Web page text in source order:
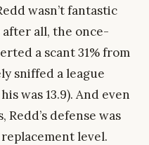
wasn’t fantastic
after all, the once-
a scant 31% from
sniffed a league
was 13.9). And even
defense was
level.